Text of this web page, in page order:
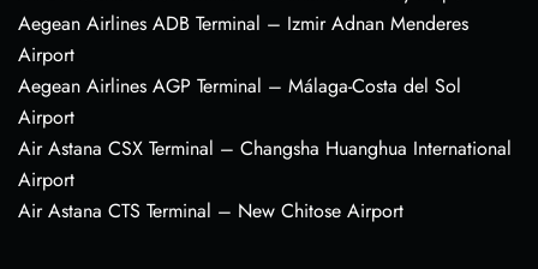
Aegean Airlines ADB Terminal – Izmir Adnan Menderes
Airport
Aegean Airlines AGP Terminal – Málaga-Costa del Sol
Airport
Air Astana CSX Terminal – Changsha Huanghua International
Airport
Air Astana CTS Terminal – New Chitose Airport